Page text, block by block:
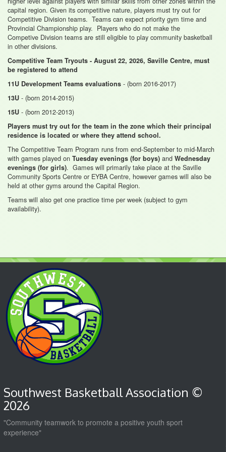
capital region. Given its competitive nature, players must try out for
Competitive Division teams. Teams can expect priority gym time and
Provincial Championship play. Players who do not make the
Competive Division teams are still eligible to play community basketball
in other divisions.
Competitive Team Tryouts - August 22, 2026, Saville Centre, must
be registered to attend
11U Development Teams evaluations - (born 2016-2017)
13U - (born 2014-2015)
15U - (born 2012-2013)
Players must try out for the team in the zone which their principal
residence is located or where they attend school.
The Competitive Team Program runs from end-September to mid-March
with games played on Tuesday evenings (for boys) and Wednesday
evenings (for girls). Games will primarily take place at the Saville
Community Sports Centre or EYBA Centre, however games will also be
held at other gyms around the Capital Region.
Teams will also get one practice time per week (subject to gym
availability).
Southwest Basketball Association ©
2026
"Community teamwork to promote a positive youth sport
experience"